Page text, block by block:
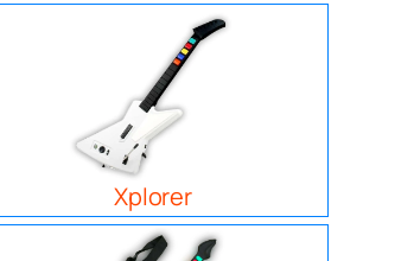
Xplorer